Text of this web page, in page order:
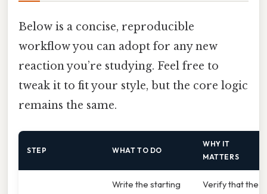
Below is a concise, reproducible
workflow you can adopt for any new
reaction you’re studying. Feel free to
tweak it to fit your style, but the core logic
remains the same.
STEP WHAT TO DO
WHY IT
MATTERS
Write the starting
Verify that the